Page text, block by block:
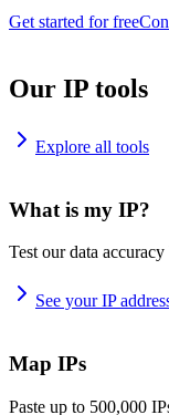
Get started for free
Our IP tools
Explore all tools
What is my IP?
Test our data
See your IP
Map IPs
Paste up to 500,000